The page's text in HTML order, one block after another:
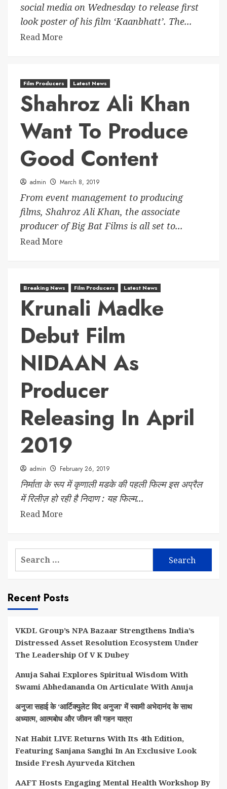
social media on Wednesday to release first
look poster of his film ‘Kaanbhatt’. The...
Read More
Film Producers Latest News
Shahroz Ali Khan
Want To Produce
Good Content
admin March 8, 2019
From event management to producing
films, Shahroz Ali Khan, the associate
producer of Big Bat Films is all set to...
Read More
Breaking News Film Producers Latest News
Krunali Madke
Debut Film
NIDAAN As
Producer
Releasing In April
2019
admin February 26, 2019
निर्माता के रूप में कृणाली मडके की पहली फिल्म इस अप्रैल
में रिलीज़ हो रही है निदाण : यह फिल्म...
Read More
Search
Recent Posts
VKDL Group’s NPA Bazaar Strengthens India’s
Distressed Asset Resolution Ecosystem Under
The Leadership Of V K Dubey
Anuja Sahai Explores Spiritual Wisdom With
Swami Abhedananda On Articulate With Anuja
अनुजा सहाई के ‘आर्टिक्युलेट विद अनुजा’ में स्वामी अभेदानंद के साथ
अध्यात्म, आत्मबोध और जीवन की गहन यात्रा
Nat Habit LIVE Returns With Its 4th Edition,
Featuring Sanjana Sanghi In An Exclusive Look
Inside Fresh Ayurveda Kitchen
AAFT Hosts Engaging Mental Health Workshop By